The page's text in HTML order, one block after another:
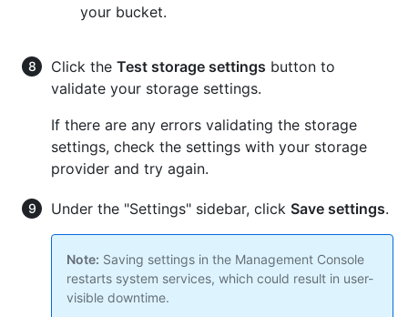
your bucket.
Click the Test storage settings button to
validate your storage settings.
If there are any errors validating the storage
settings, check the settings with your storage
provider and try again.
Under the "Settings" sidebar, click Save settings.
Note: Saving settings in the Management Console
restarts system services, which could result in user-
visible downtime.